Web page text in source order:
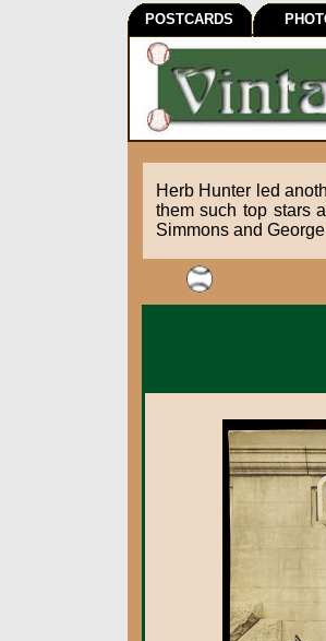
Herb Hunter led
them such top stars
Simmons and
POSTCARDS